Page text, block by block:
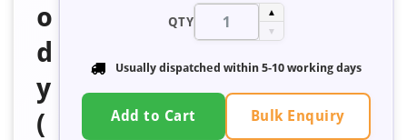
o
d
y
(
QTY
▲
▼
Usually dispatched within 5-10 working days
Add to Cart Bulk Enquiry